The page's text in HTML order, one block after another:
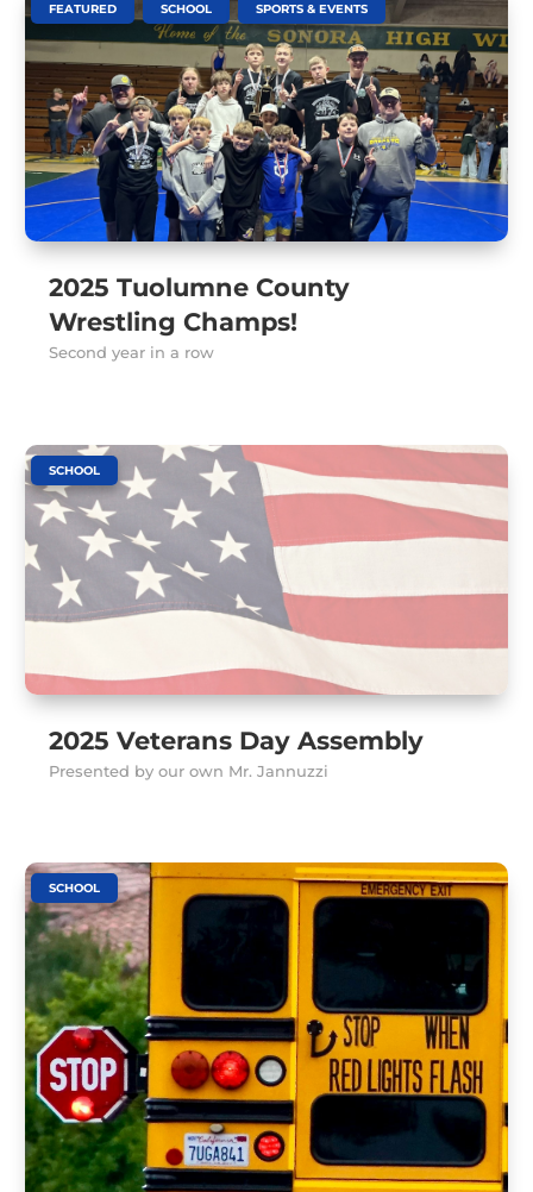
2025 Tuolumne County
Wrestling Champs!
FEATURED SCHOOL SPORTS & EVENTS
Second year in a row
2025 Veterans Day Assembly
SCHOOL
Presented by our own Mr. Jannuzzi
SCHOOL